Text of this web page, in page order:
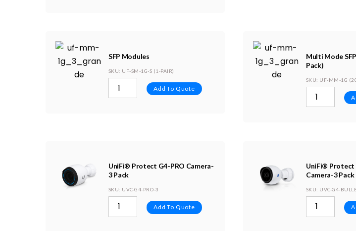
SFP Modules
SKU: UF-SM-1G-S (1-PAIR)
Add To Quote
Multi Mode
Pack)
SKU: UF-MM-1G
UniFi® Protect G4-PRO Camera-
3 Pack
SKU: UVC-G4-PRO-3
Add To Quote
UniFi® Protect
Camera-3 Pack
SKU: UVC-G4-